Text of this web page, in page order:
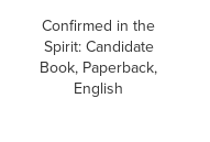
Confirmed in the
Spirit: Candidate
Book, Paperback,
English